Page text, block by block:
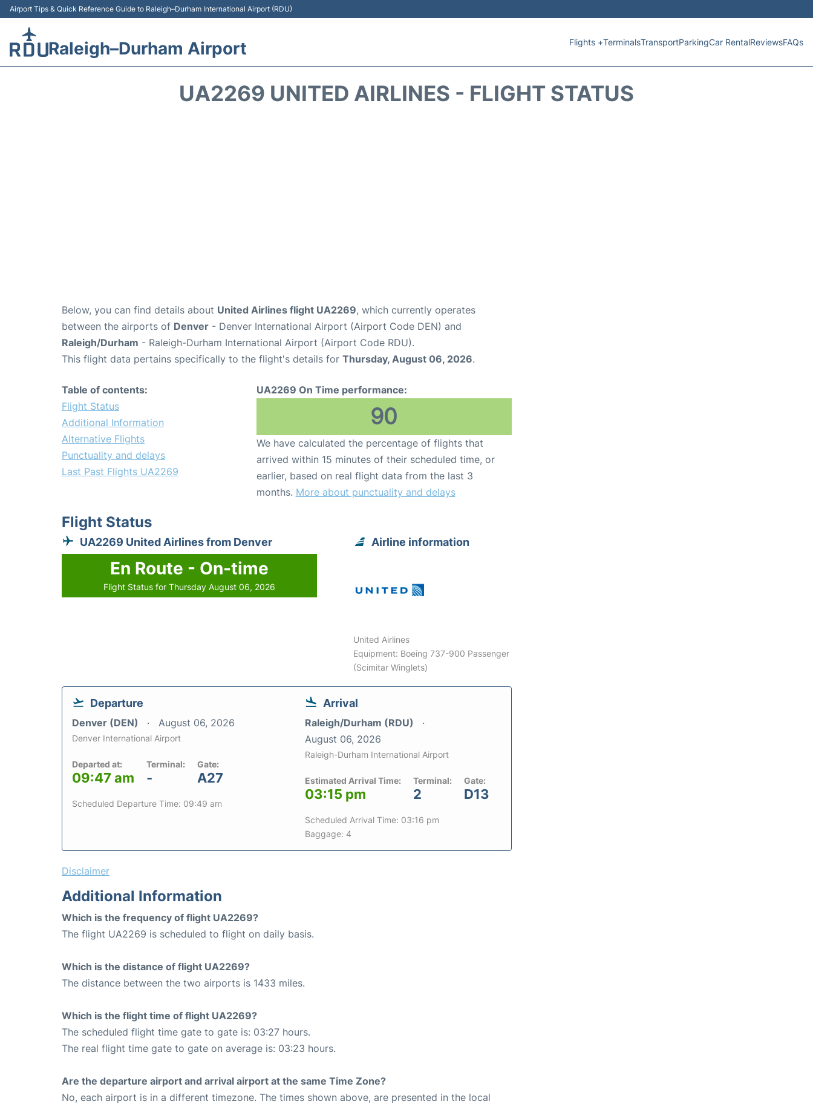
Airport Tips & Quick Reference Guide to Raleigh–Durham International Airport (RDU)
Raleigh–Durham Airport Flights +TerminalsTransportParkingCar RentalReviewsFAQs
UA2269 UNITED AIRLINES - FLIGHT STATUS
Below, you can find details about United Airlines flight UA2269, which currently operates
between the airports of Denver - Denver International Airport (Airport Code DEN) and
Raleigh/Durham - Raleigh-Durham International Airport (Airport Code RDU).
This flight data pertains specifically to the flight's details for Thursday, August 06, 2026.
Table of contents:
Flight Status
Additional Information
Alternative Flights
Punctuality and delays
Last Past Flights UA2269
UA2269 On Time performance:
90
We have calculated the percentage of flights that
arrived within 15 minutes of their scheduled time, or
earlier, based on real flight data from the last 3
months. More about punctuality and delays
Flight Status
UA2269 United Airlines from Denver
En Route - On-time
Flight Status for Thursday August 06, 2026
Airline information
United Airlines
Equipment: Boeing 737-900 Passenger
(Scimitar Winglets)
Departure
Denver (DEN) August 06, 2026
Denver International Airport
Departed at:
09:47 am
Terminal:
-
Gate:
A27
Scheduled Departure Time: 09:49 am
Arrival
Raleigh/Durham (RDU)
August 06, 2026
Raleigh-Durham International Airport
Estimated Arrival Time:
03:15 pm
Terminal:
2
Gate:
D13
Scheduled Arrival Time: 03:16 pm
Baggage: 4
Disclaimer
Additional Information
Which is the frequency of flight UA2269?
The flight UA2269 is scheduled to flight on daily basis.
Which is the distance of flight UA2269?
The distance between the two airports is 1433 miles.
Which is the flight time of flight UA2269?
The scheduled flight time gate to gate is: 03:27 hours.
The real flight time gate to gate on average is: 03:23 hours.
Are the departure airport and arrival airport at the same Time Zone?
No, each airport is in a different timezone. The times shown above, are presented in the local